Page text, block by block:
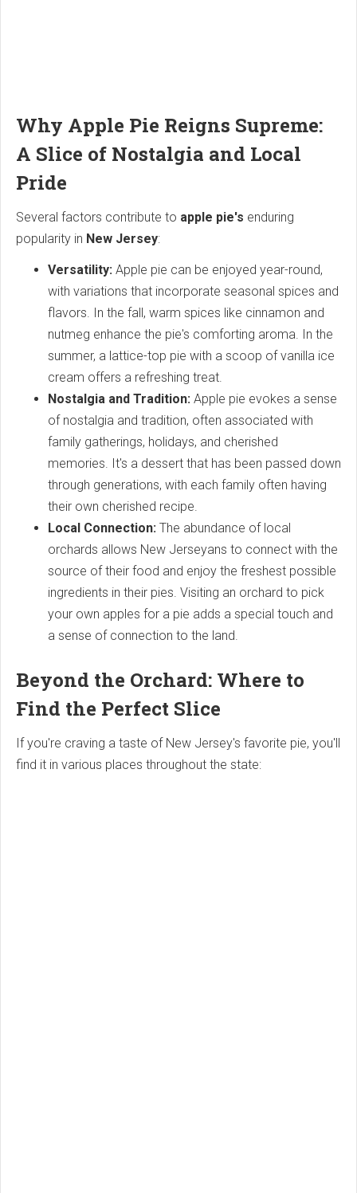
Why Apple Pie Reigns Supreme:
A Slice of Nostalgia and Local
Pride
Several factors contribute to apple pie's enduring
popularity in New Jersey:
Versatility: Apple pie can be enjoyed year-round,
with variations that incorporate seasonal spices and
flavors. In the fall, warm spices like cinnamon and
nutmeg enhance the pie's comforting aroma. In the
summer, a lattice-top pie with a scoop of vanilla ice
cream offers a refreshing treat.
Nostalgia and Tradition: Apple pie evokes a sense
of nostalgia and tradition, often associated with
family gatherings, holidays, and cherished
memories. It's a dessert that has been passed down
through generations, with each family often having
their own cherished recipe.
Local Connection: The abundance of local
orchards allows New Jerseyans to connect with the
source of their food and enjoy the freshest possible
ingredients in their pies. Visiting an orchard to pick
your own apples for a pie adds a special touch and
a sense of connection to the land.
Beyond the Orchard: Where to
Find the Perfect Slice
If you're craving a taste of New Jersey's favorite pie, you'll
find it in various places throughout the state: